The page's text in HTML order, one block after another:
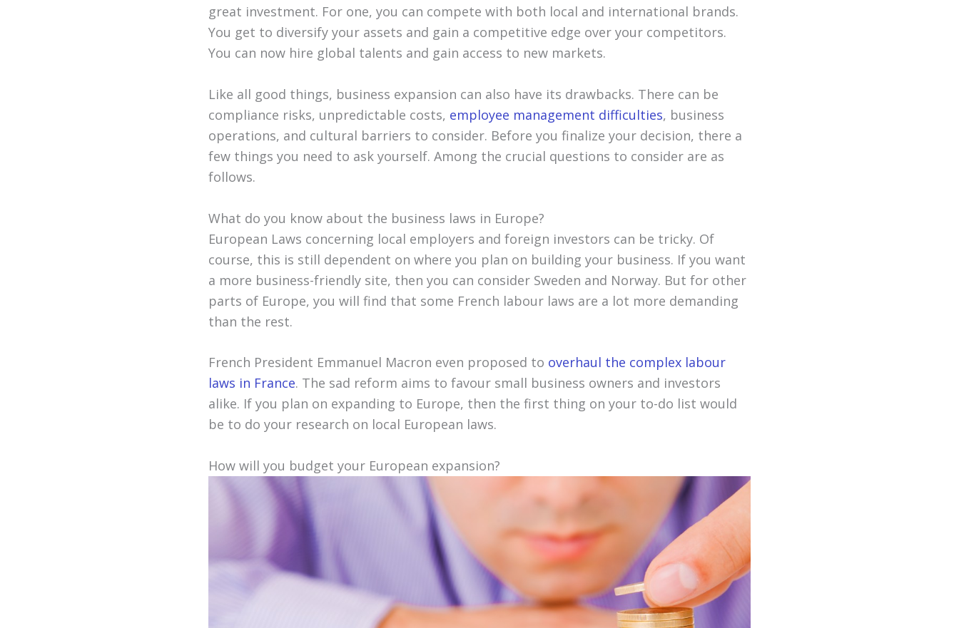
great investment. For one, you can compete with both local and international brands.
You get to diversify your assets and gain a competitive edge over your competitors.
You can now hire global talents and gain access to new markets.
Like all good things, business expansion can also have its drawbacks. There can be
compliance risks, unpredictable costs, employee management difficulties, business
operations, and cultural barriers to consider. Before you finalize your decision, there a
few things you need to ask yourself. Among the crucial questions to consider are as
follows.
What do you know about the business laws in Europe?
European Laws concerning local employers and foreign investors can be tricky. Of
course, this is still dependent on where you plan on building your business. If you want
a more business-friendly site, then you can consider Sweden and Norway. But for other
parts of Europe, you will find that some French labour laws are a lot more demanding
than the rest.
French President Emmanuel Macron even proposed to overhaul the complex labour
laws in France. The sad reform aims to favour small business owners and investors
alike. If you plan on expanding to Europe, then the first thing on your to-do list would
be to do your research on local European laws.
How will you budget your European expansion?